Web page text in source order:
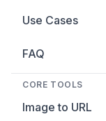
Use Cases
FAQ
CORE TOOLS
Image to URL